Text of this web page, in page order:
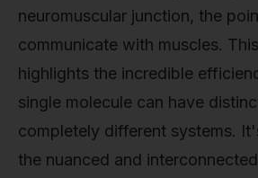
neuromuscular junction, the
communicate with muscles.
highlights the incredible
single molecule can have
completely different systems.
the nuanced and